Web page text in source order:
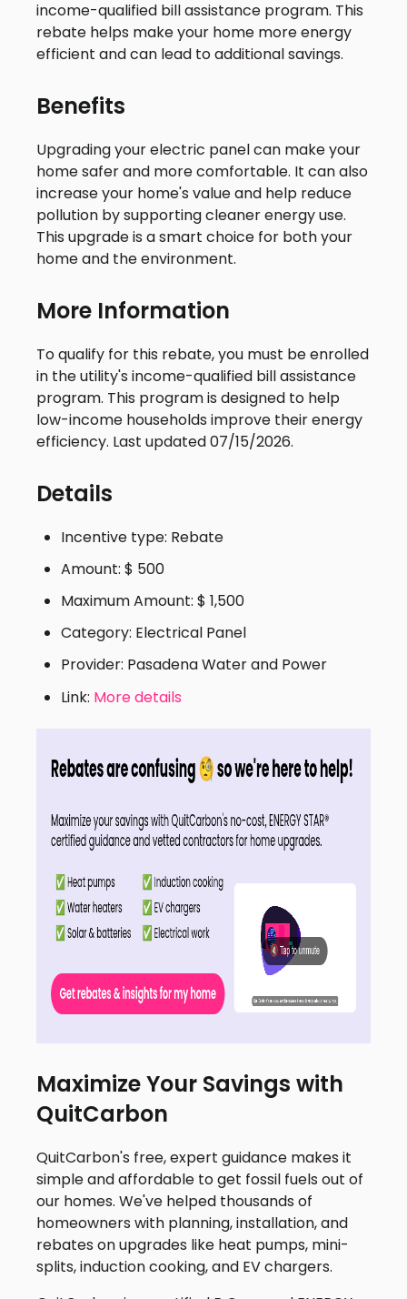
income-qualified bill assistance program. This
rebate helps make your home more energy
efficient and can lead to additional savings.
Benefits
Upgrading your electric panel can make your
home safer and more comfortable. It can also
increase your home's value and help reduce
pollution by supporting cleaner energy use.
This upgrade is a smart choice for both your
home and the environment.
More Information
To qualify for this rebate, you must be enrolled
in the utility's income-qualified bill assistance
program. This program is designed to help
low-income households improve their energy
efficiency. Last updated 07/15/2026.
Details
Incentive type: Rebate
Amount: $ 500
Maximum Amount: $ 1,500
Category: Electrical Panel
Provider: Pasadena Water and Power
Link: More details
Maximize Your Savings with
QuitCarbon
QuitCarbon's free, expert guidance makes it
simple and affordable to get fossil fuels out of
our homes. We've helped thousands of
homeowners with planning, installation, and
rebates on upgrades like heat pumps, mini-
splits, induction cooking, and EV chargers.